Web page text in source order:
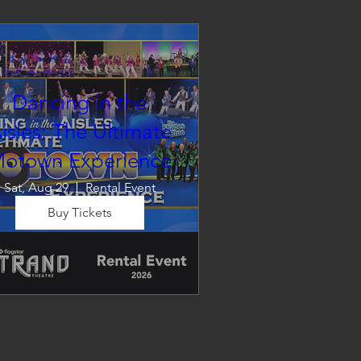
Dancing in the
The Ultimate
Experience
Sat, Aug 29 Rental Event
Dancing in the Aisles – The
brings the timeless
of Motown to life for one
night of music,
Buy Tickets